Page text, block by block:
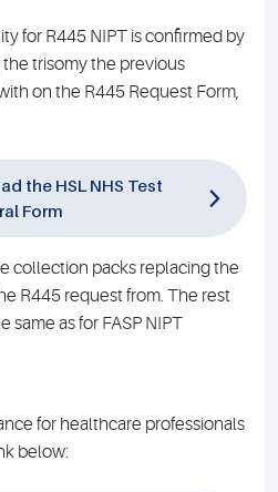
for R445 NIPT is confirmed by
trisomy the previous
on the R445 Request Form,
the HSL NHS Test
Form
collection packs replacing the
R445 request from. The rest
same as for FASP NIPT
for healthcare professionals
below: